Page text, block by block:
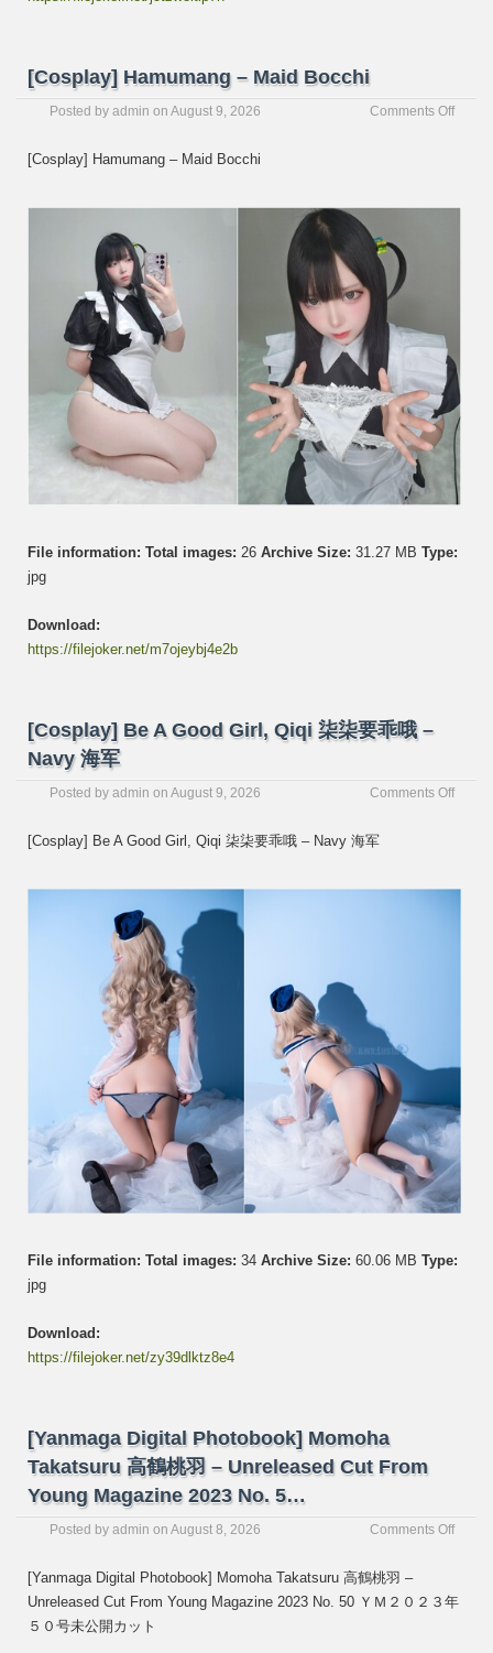
[Cosplay] Hamumang – Maid Bocchi
Posted by admin on August 9, 2026 Comments Offon
Bocchi
[Cosplay] Hamumang – Maid Bocchi
File information: Total images: 26 Archive Size: 31.27 MB Type:
jpg
Download:
https://filejoker.net/m7ojeybj4e2b
[Cosplay] Be A Good Girl, Qiqi 柒柒要乖哦 –
Navy 海军
Posted by admin on August 9, 2026 Comments Offon
Girl,
海
[Cosplay] Be A Good Girl, Qiqi 柒柒要乖哦 – Navy 海军
File information: Total images: 34 Archive Size: 60.06 MB Type:
jpg
Download:
https://filejoker.net/zy39dlktz8e4
[Yanmaga Digital Photobook] Momoha
Takatsuru 高鶴桃羽 – Unreleased Cut From
Young Magazine 2023 No. 5…
Posted by admin on August 8, 2026 Comments Offon
[Yanmaga Digital Photobook] Momoha Takatsuru 高鶴桃羽 –
Unreleased Cut From Young Magazine 2023 No. 50 ＹＭ２０２３年
５０号未公開カット